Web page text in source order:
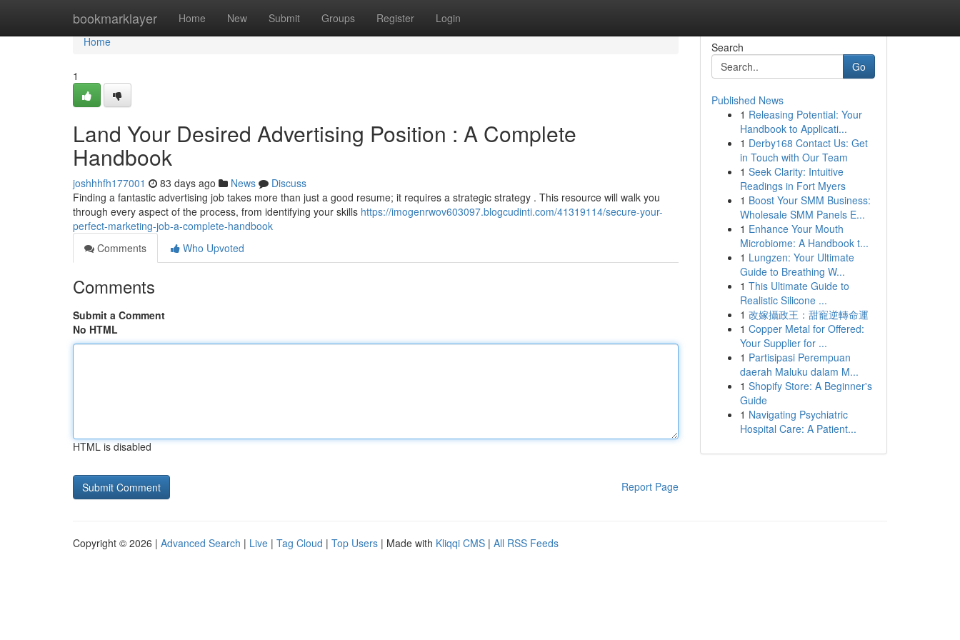
bookmarklayer Home New Submit Groups Register Login
Home
Home
1
Land Your Desired Advertising Position : A Complete
Handbook
joshhhfh177001 83 days ago News
Discuss
Finding a fantastic advertising job takes more than just a good resume; it requires a strategic strategy . This resource will walk you
through every aspect of the process, from identifying your skills https://imogenrwov603097.blogcudinti.com/41319114/secure-your-
perfect-marketing-job-a-complete-handbook
Comments
Who Upvoted
Comments
Submit a Comment
No HTML
HTML is disabled
Report Page
Search
Go
Published News
1 Releasing Potential: Your
Handbook to Applicati...
1 Derby168 Contact Us: Get
in Touch with Our Team
1 Seek Clarity: Intuitive
Readings in Fort Myers
1 Boost Your SMM Business:
Wholesale SMM Panels E...
1 Enhance Your Mouth
Microbiome: A Handbook t...
1 Lungzen: Your Ultimate
Guide to Breathing W...
1 This Ultimate Guide to
Realistic Silicone ...
1 改嫁攝政王：甜寵逆轉命運
1 Copper Metal for Offered:
Your Supplier for ...
1 Partisipasi Perempuan
daerah Maluku dalam M...
1 Shopify Store: A Beginner's
Guide
1 Navigating Psychiatric
Hospital Care: A Patient...
Copyright © 2026 | Advanced Search | Live | Tag Cloud | Top Users | Made with Kliqqi CMS | All RSS Feeds